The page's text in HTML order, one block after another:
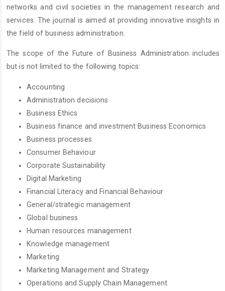
networks and civil societies in the management research and
services. The journal is aimed at providing innovative insights in
the field of business administration.
The scope of the Future of Business Administration includes
but is not limited to the following topics:
Accounting
Administration decisions
Business Ethics
Business finance and investment Business Economics
Business processes
Consumer Behaviour
Corporate Sustainability
Digital Marketing
Financial Literacy and Financial Behaviour
General/strategic management
Global business
Human resources management
Knowledge management
Marketing
Marketing Management and Strategy
Operations and Supply Chain Management